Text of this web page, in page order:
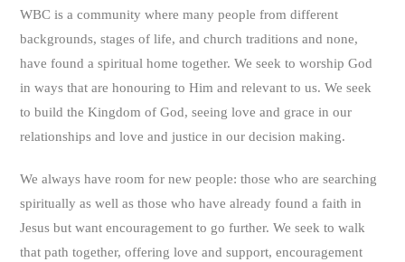
WBC is a community where many people from different
backgrounds, stages of life, and church traditions and none,
have found a spiritual home together. We seek to worship God
in ways that are honouring to Him and relevant to us. We seek
to build the Kingdom of God, seeing love and grace in our
relationships and love and justice in our decision making.
We always have room for new people: those who are searching
spiritually as well as those who have already found a faith in
Jesus but want encouragement to go further. We seek to walk
that path together, offering love and support, encouragement